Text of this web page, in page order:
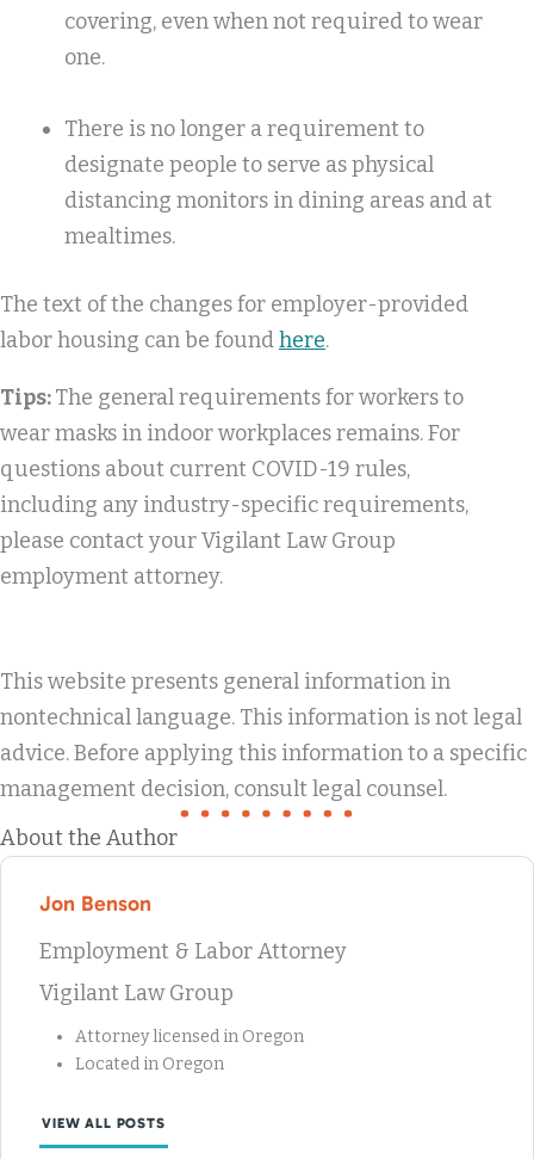
covering, even when not required to wear
one.
There is no longer a requirement to
designate people to serve as physical
distancing monitors in dining areas and at
mealtimes.
The text of the changes for employer-provided
labor housing can be foundhere.
Tips:The general requirements for workers to
wear masks in indoor workplaces remains. For
questions about current COVID-19 rules,
including any industry-specific requirements,
please contact your Vigilant Law Group
employment attorney.
This website presents general information in
nontechnical language. This information is not legal
advice. Before applying this information to a specific
management decision, consult legal counsel.
About the Author
Jon Benson
Employment & Labor Attorney
Vigilant Law Group
Attorney licensed in Oregon
Located in Oregon
VIEW ALL POSTS